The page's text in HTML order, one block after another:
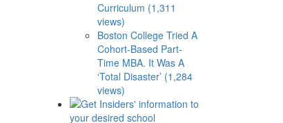
Curriculum (1,311
views)
Boston College Tried A
Cohort-Based Part-
Time MBA. It Was A
‘Total Disaster’ (1,284
views)